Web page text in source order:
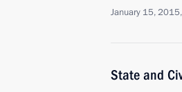
January 15,
State and